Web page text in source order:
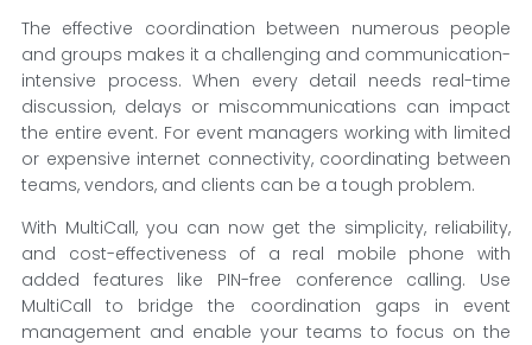
The effective coordination between numerous people
and groups makes it a challenging and communication-
intensive process. When every detail needs real-time
discussion, delays or miscommunications can impact
the entire event. For event managers working with limited
or expensive internet connectivity, coordinating between
teams, vendors, and clients can be a tough problem.
With MultiCall, you can now get the simplicity, reliability,
and cost-effectiveness of a real mobile phone with
added features like PIN-free conference calling. Use
MultiCall to bridge the coordination gaps in event
management and enable your teams to focus on the